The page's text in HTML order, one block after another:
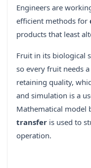
Engineers are
efficient methods for
products that least
Fruit in its biological
so every fruit needs
retaining quality,
and simulation is a
Mathematical model
transfer is used to
operation.